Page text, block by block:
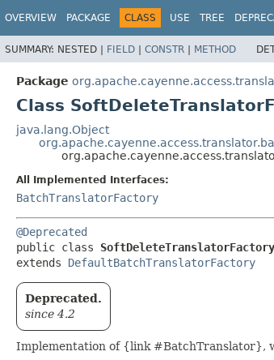
OVERVIEW PACKAGE CLASS USE TREE
SUMMARY: NESTED | FIELD | CONSTR | METHOD
Package
Class
java.lang.Object
All Implemented Interfaces:
BatchTranslatorFactory
@Deprecated
public class SoftDeleteTranslatorFactory
extends DefaultBatchTranslatorFactory
Deprecated.
since 4.2
Implementation of {link #BatchTranslator},